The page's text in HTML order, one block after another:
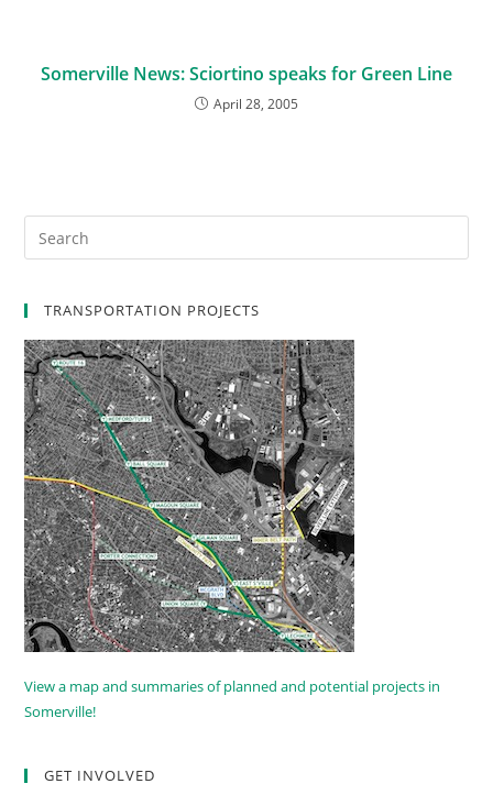
Somerville News: Sciortino speaks for Green Line
April 28, 2005
TRANSPORTATION PROJECTS
View a map and summaries of planned and potential projects in
Somerville!
GET INVOLVED